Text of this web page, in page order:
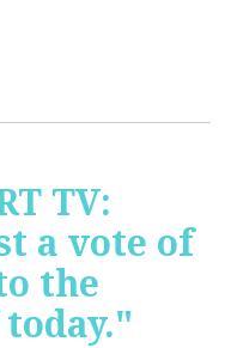
TV:
a vote of
the